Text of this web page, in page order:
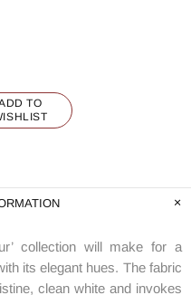
TO
collection will make for a
its elegant hues. The fabric
clean white and invokes